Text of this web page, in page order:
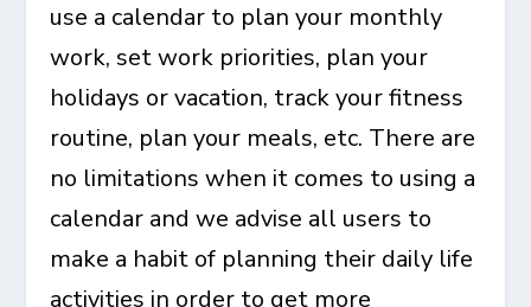
use a calendar to plan your monthly
work, set work priorities, plan your
holidays or vacation, track your fitness
routine, plan your meals, etc. There are
no limitations when it comes to using a
calendar and we advise all users to
make a habit of planning their daily life
activities in order to get more